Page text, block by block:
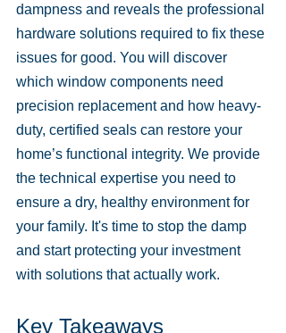
dampness and reveals the professional
hardware solutions required to fix these
issues for good. You will discover
which window components need
precision replacement and how heavy-
duty, certified seals can restore your
home’s functional integrity. We provide
the technical expertise you need to
ensure a dry, healthy environment for
your family. It's time to stop the damp
and start protecting your investment
with solutions that actually work.
Key Takeaways